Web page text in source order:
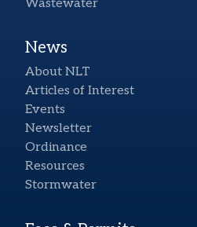
Wastewater
News
About NLT
Articles of Interest
Events
Newsletter
Ordinance
Resources
Stormwater